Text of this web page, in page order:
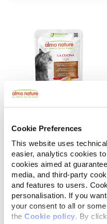
Cookie Preferences
This website uses
easier, analytics cookies
cookies aimed at
media, and third-party
and features to users.
personalisation. If you
your consent to all or
the Cookie policy. By
La Cucina HQS
Chicken Dinner with Pineapple in gravy
55 g